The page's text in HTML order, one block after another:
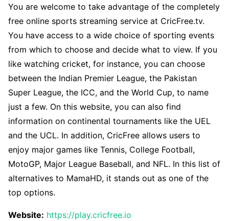
You are welcome to take advantage of the completely
free online sports streaming service at CricFree.tv.
You have access to a wide choice of sporting events
from which to choose and decide what to view. If you
like watching cricket, for instance, you can choose
between the Indian Premier League, the Pakistan
Super League, the ICC, and the World Cup, to name
just a few. On this website, you can also find
information on continental tournaments like the UEL
and the UCL. In addition, CricFree allows users to
enjoy major games like Tennis, College Football,
MotoGP, Major League Baseball, and NFL. In this list of
alternatives to MamaHD, it stands out as one of the
top options.
Website: https://play.cricfree.io